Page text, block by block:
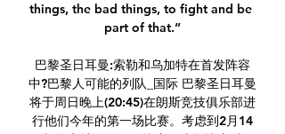
things, the bad things, to fight and be
part of that.”
巴黎圣日耳曼:索勒和乌加特在首发阵容
中?巴黎人可能的列队_国际 巴黎圣日耳曼
将于周日晚上(20:45)在朗斯竞技俱乐部进
行他们今年的第一场比赛。考虑到2月14